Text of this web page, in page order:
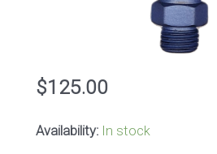
$125.00
Availability: In stock